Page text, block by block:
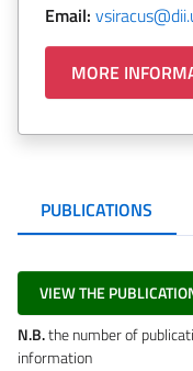
Email:
MORE
PUBLICATIONS
VIEW THE
N.B.the number of
information